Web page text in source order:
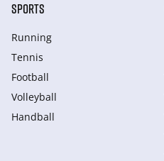
SPORTS
Running
Tennis
Football
Volleyball
Handball